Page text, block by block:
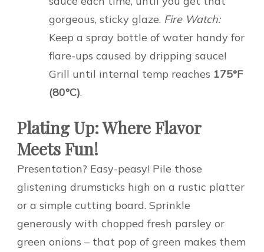
gorgeous, sticky glaze. Fire Watch:
Keep a spray bottle of water handy for
flare-ups caused by dripping sauce!
Grill until internal temp reaches 175°F
(80°C).
Plating Up: Where Flavor
Meets Fun!
Presentation? Easy-peasy! Pile those
glistening drumsticks high on a rustic platter
or a simple cutting board. Sprinkle
generously with chopped fresh parsley or
green onions – that pop of green makes them